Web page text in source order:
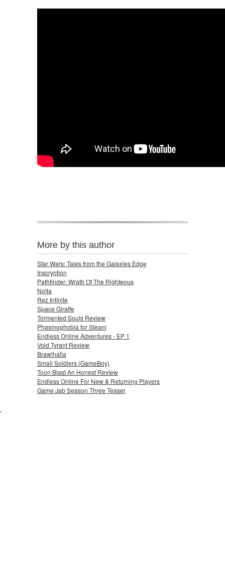
More by this author
Star Wars: Tales from the Galaxies Edge
Inscryption
Pathfinder: Wrath Of The Righteous
Noita
Rez Infinite
Space Giraffe
Tormented Souls Review
Phasmophobia for Steam
Endless Online Adventures - EP 1
Void Tyrant Review
Brawlhalla
Small Soldiers (GameBoy)
Toon Blast An Honest Review
Endless Online For New & Returning Players
Game Jab Season Three Teaser